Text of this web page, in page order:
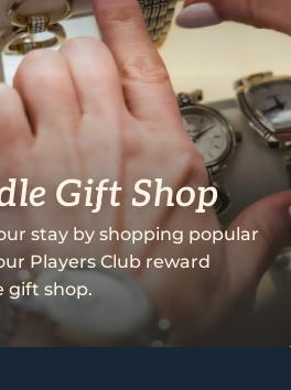
Gift Shop
stay by shopping popular
Players Club reward
gift shop.